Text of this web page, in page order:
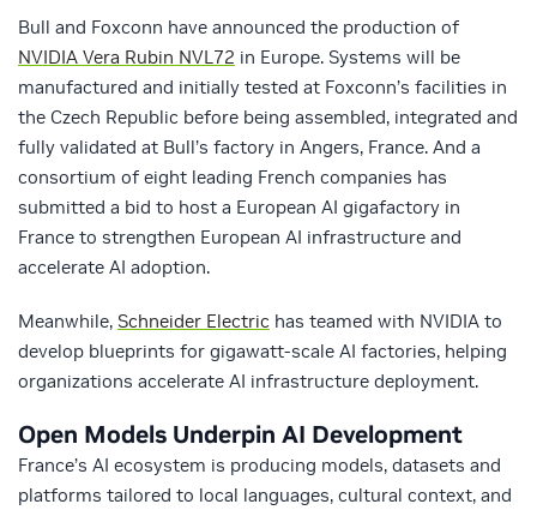
Bull and Foxconn have announced the production of
NVIDIA Vera Rubin NVL72 in Europe. Systems will be
manufactured and initially tested at Foxconn’s facilities in
the Czech Republic before being assembled, integrated and
fully validated at Bull’s factory in Angers, France. And a
consortium of eight leading French companies has
submitted a bid to host a European AI gigafactory in
France to strengthen European AI infrastructure and
accelerate AI adoption.
Meanwhile, Schneider Electric has teamed with NVIDIA to
develop blueprints for gigawatt-scale AI factories, helping
organizations accelerate AI infrastructure deployment.
Open Models Underpin AI Development
France’s AI ecosystem is producing models, datasets and
platforms tailored to local languages, cultural context, and